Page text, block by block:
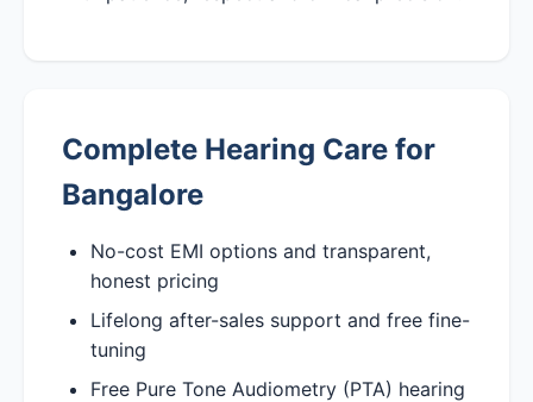
Complete Hearing Care for
Bangalore
No-cost EMI options and transparent,
honest pricing
Lifelong after-sales support and free fine-
tuning
Free Pure Tone Audiometry (PTA) hearing